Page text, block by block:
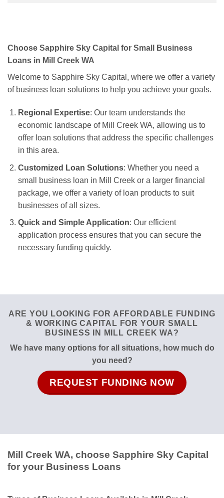
Choose Sapphire Sky Capital for Small Business
Loans in Mill Creek WA
Welcome to Sapphire Sky Capital, where we offer a variety
of business loan solutions to help you achieve your goals.
Regional Expertise: Our team understands the
economic landscape of Mill Creek WA, allowing us to
offer loan solutions that address the specific challenges
in this area.
Customized Loan Solutions: Whether you need a
small business loan in Mill Creek or a larger financial
package, we offer a variety of loan products to suit
businesses of all sizes.
Quick and Simple Application: Our efficient
application process ensures that you can secure the
necessary funding quickly.
ARE YOU LOOKING FOR AFFORDABLE FUNDING
& WORKING CAPITAL FOR YOUR SMALL
BUSINESS IN MILL CREEK WA?
We have many options for all situations, how much do
you need?
REQUEST FUNDING NOW
Mill Creek WA, choose Sapphire Sky Capital
for your Business Loans